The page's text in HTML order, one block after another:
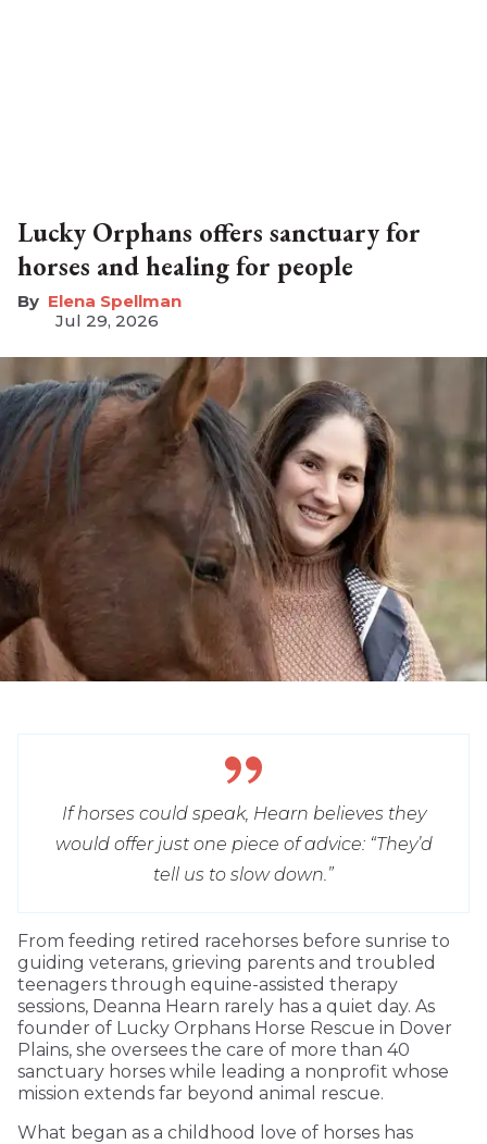
Lucky Orphans offers sanctuary for
horses and healing for people
Elena Spellman
Jul 29, 2026
If horses could speak, Hearn believes they
would offer just one piece of advice: “They’d
tell us to slow down.”
From feeding retired racehorses before sunrise to
guiding veterans, grieving parents and troubled
teenagers through equine-assisted therapy
sessions, Deanna Hearn rarely has a quiet day. As
founder of Lucky Orphans Horse Rescue in Dover
Plains, she oversees the care of more than 40
sanctuary horses while leading a nonprofit whose
mission extends far beyond animal rescue.
What began as a childhood love of horses has